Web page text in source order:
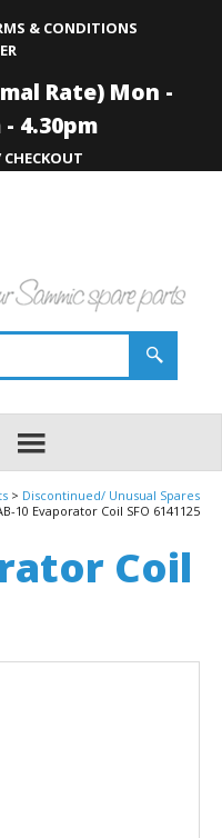
& CONDITIONS
Rate) Mon -
4.30pm
Discontinued/ Unusual Spares
10 Evaporator Coil SFO 6141125
Coil